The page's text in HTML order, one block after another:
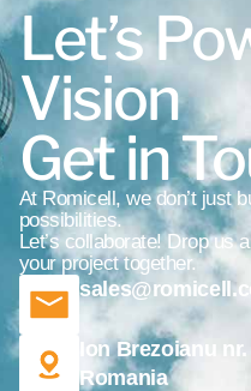
Let’s
Vision
Get in
At Romicell, we don’t just
possibilities.
Let’s collaborate! Drop us
your project together.
Ion Brezoianu
Romania